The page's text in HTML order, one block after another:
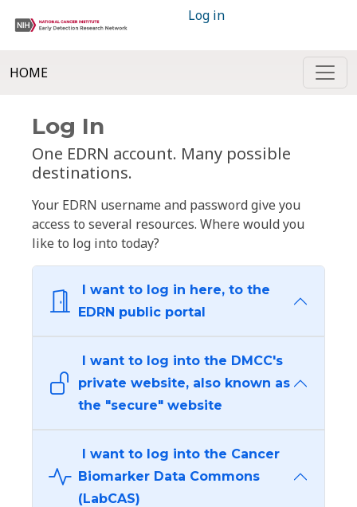
Log in
HOME
Log In
One EDRN account. Many possible
destinations.
Your EDRN username and password give you
access to several resources. Where would you
like to log into today?
I want to log in here, to the
EDRN public portal
I want to log into the DMCC's
private website, also known as
the "secure" website
I want to log into the Cancer
Biomarker Data Commons
(LabCAS)